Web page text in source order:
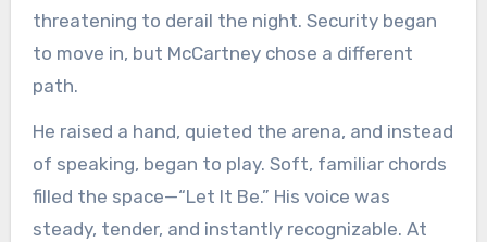
threatening to derail the night. Security began
to move in, but McCartney chose a different
path.
He raised a hand, quieted the arena, and instead
of speaking, began to play. Soft, familiar chords
filled the space—“Let It Be.” His voice was
steady, tender, and instantly recognizable. At